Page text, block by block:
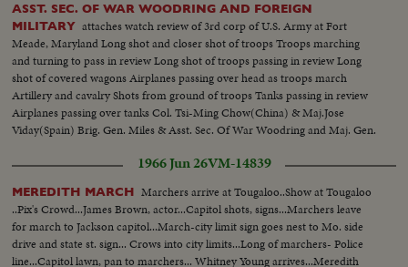
ASST. SEC. OF WAR WOODRING AND FOREIGN
MILITARY attaches watch review of 3rd corp of U.S. Army at Fort
Meade, Maryland Long shot and closer shot of troops Troops marching
and turning to pass in review Long shot of troops passing in review Long
shot of covered wagons Airplanes passing over head as troops march
Artillery and cavalry Shots from ground of troops Tanks passing in review
Airplanes passing over tanks Col. Tsi-Ming Chow(China) & Maj.Jose
Viday(Spain) Brig. Gen. Miles & Asst. Sec. Of War Woodring and Maj. Gen.
and Chile watching review1966 Jun 26VM-14839
MEREDITH MARCH Marchers arrive at Tougaloo..Show at Tougaloo
..Pix's Crowd...James Brown, actor...Capitol shots, signs...Marchers leave
for march to Jackson capitol...March-city limit sign goes nest to Mo. side
drive and state st. sign... Crows into city limits...Long of marchers- Police
line...Capitol lawn, pan to marchers... Whitney Young arrives...Meredith